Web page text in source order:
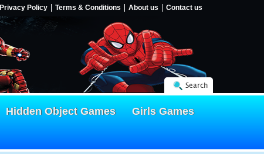
Privacy Policy Terms & Conditions About us Contact us
Search
Hidden Object Games
Girls Games